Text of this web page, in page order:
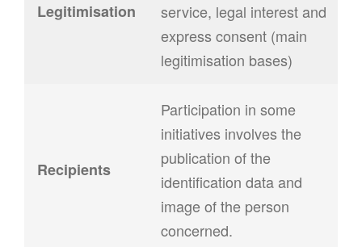
Legitimisation
service, legal interest and
express consent (main
legitimisation bases)
Recipients
Participation in some
initiatives involves the
publication of the
identification data and
image of the person
concerned.